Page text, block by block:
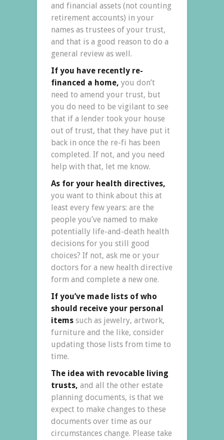
and financial assets (not counting
retirement accounts) in your
names as trustees of your trust,
and that is a good reason to do a
general review as well.
If you have recently re-
financed a home, you don’t
need to amend your trust, but
you do need to be vigilant to see
that if a lender took your house
out of trust, that they have put it
back in once the re-fi has been
completed. If not, and you need
help with that, let me know.
As for your health directives,
you want to think about this at
least every few years: are the
people you’ve named to make
potentially life-and-death health
decisions for you still good
choices? If not, ask me or your
doctors for a new health directive
form and complete a new one.
If you’ve made lists of who
should receive your personal
items such as jewelry, artwork,
furniture and the like, consider
updating those lists from time to
time.
The idea with revocable living
trusts, and all the other estate
planning documents, is that we
expect to make changes to these
documents over time as our
circumstances change. Please take